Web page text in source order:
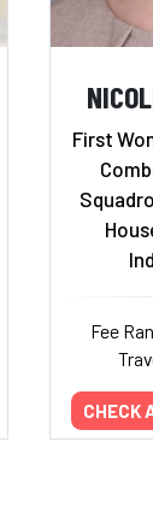
First
Fee
CHECK